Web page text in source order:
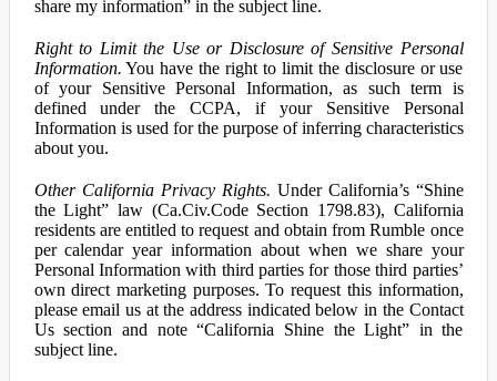
share my information” in the subject line.
Right to Limit the Use or Disclosure of Sensitive Personal
Information. You have the right to limit the disclosure or use
of your Sensitive Personal Information, as such term is
defined under the CCPA, if your Sensitive Personal
Information is used for the purpose of inferring characteristics
about you.
Other California Privacy Rights. Under California’s “Shine
the Light” law (Ca.Civ.Code Section 1798.83), California
residents are entitled to request and obtain from Rumble once
per calendar year information about when we share your
Personal Information with third parties for those third parties’
own direct marketing purposes. To request this information,
please email us at the address indicated below in the Contact
Us section and note “California Shine the Light” in the
subject line.